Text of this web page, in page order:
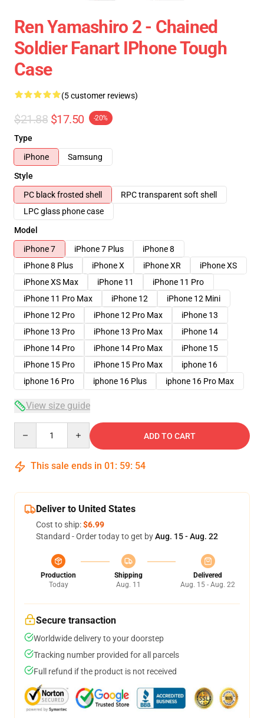
Ren Yamashiro 2 - Chained
Soldier Fanart IPhone Tough
Case
(5 customer reviews)
$21.88 $17.50 -20%
Type
iPhone
Samsung
Style
PC black frosted shell
RPC transparent soft shell
LPC glass phone case
Model
iPhone 7
iPhone 7 Plus
iPhone 8
iPhone 8 Plus
iPhone X iPhone XR
iPhone XS
iPhone XS Max
iPhone 11
iPhone 11 Pro
iPhone 11 Pro Max
iPhone 12
iPhone 12 Mini
iPhone 12 Pro
iPhone 12 Pro Max
iPhone 13
iPhone 13 Pro
iPhone 13 Pro Max
iPhone 14
iPhone 14 Pro
iPhone 14 Pro Max
iPhone 15
iPhone 15 Pro
iPhone 15 Pro Max
iphone 16
iphone 16 Pro
iphone 16 Plus iphone 16 Pro Max
View size guide
ADD TO CART
This sale ends in 01 : 59: 53
Deliver to United States
Cost to ship:$6.99
Standard - Order today to get byAug. 15 - Aug. 22
Production
Today
Shipping
Aug. 11
Delivered
Aug. 15 - Aug. 22
Secure transaction
Worldwide delivery to your doorstep
Tracking number provided for all parcels
Full refund if the product is not received